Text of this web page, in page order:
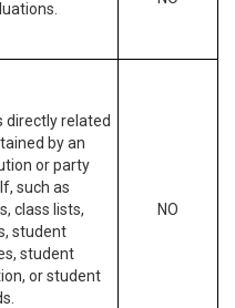
directly related
by an
or party
such as
class lists,
student
student
or student
NO